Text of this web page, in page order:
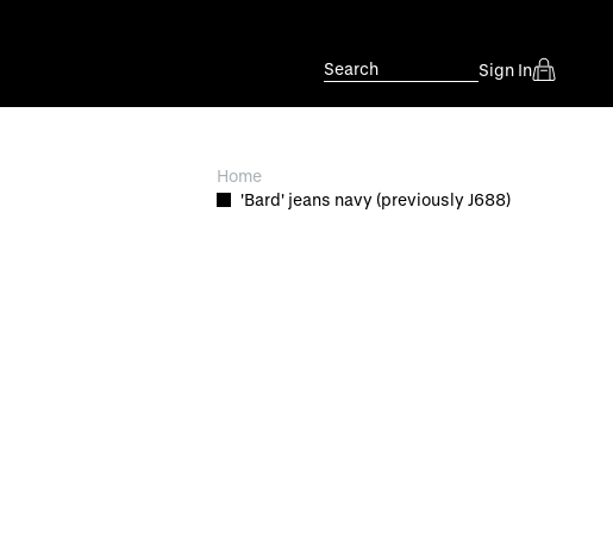
Search Sign In
Home
'Bard' jeans navy (previously J688)